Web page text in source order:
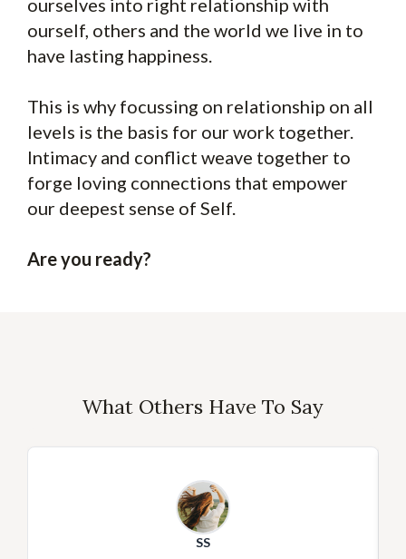
ourselves into right relationship with
ourself, others and the world we live in to
have lasting happiness.
This is why focussing on relationship on all
levels is the basis for our work together.
Intimacy and conflict weave together to
forge loving connections that empower
our deepest sense of Self.
Are you ready?
What Others Have To Say
SS